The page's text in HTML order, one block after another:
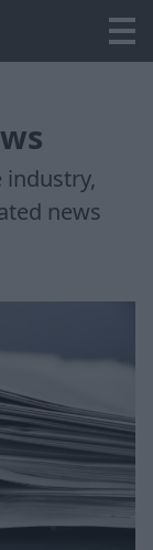
industry,
news